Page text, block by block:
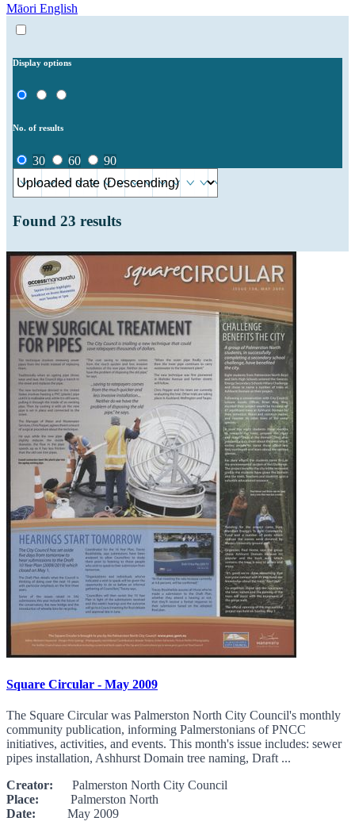
Māori English
Display options
No. of results
30 60 90
Found 23 results
Square Circular - May 2009
The Square Circular was Palmerston North City Council's monthly
community publication, informing Palmerstonians of PNCC
initiatives, activities, and events. This month's issue includes: sewer
pipes installation, Ashhurst Domain tree naming, Draft ...
Creator: Palmerston North City Council
Place: Palmerston North
Date: May 2009